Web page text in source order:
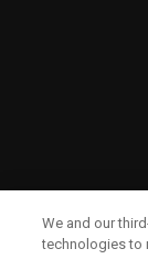
We and our
technologies to